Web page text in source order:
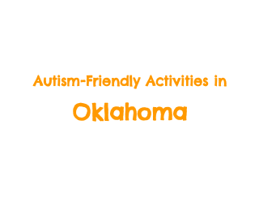
Autism-Friendly Activities in
Oklahoma